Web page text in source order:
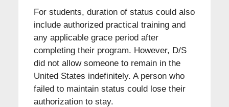
For students, duration of status could also
include authorized practical training and
any applicable grace period after
completing their program. However, D/S
did not allow someone to remain in the
United States indefinitely. A person who
failed to maintain status could lose their
authorization to stay.